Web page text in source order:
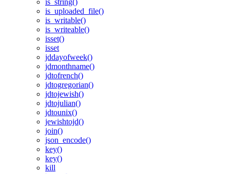
is_string()
is_uploaded_file()
is_writable()
is_writeable()
isset()
isset
jddayofweek()
jdmonthname()
jdtofrench()
jdtogregorian()
jdtojewish()
jdtojulian()
jdtounix()
jewishtojd()
join()
json_encode()
key()
key()
kill